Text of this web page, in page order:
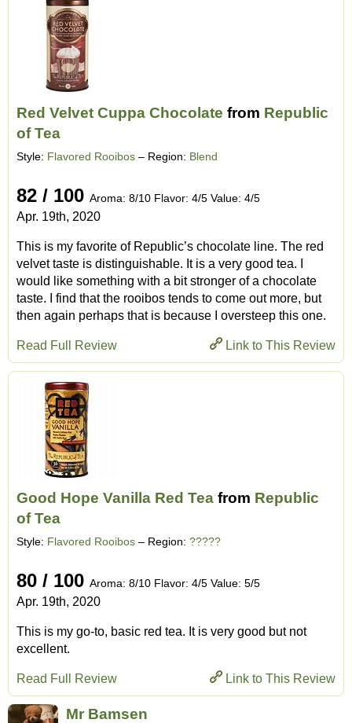
Red Velvet Cuppa Chocolate from Republic
of Tea
Style: Flavored Rooibos – Region: Blend
82 / 100 Aroma: 8/10 Flavor: 4/5 Value: 4/5
Apr. 19th, 2020
This is my favorite of Republic’s chocolate line. The red
velvet taste is distinguishable. It is a very good tea. I
would like something with a bit stronger of a chocolate
taste. I find that the rooibos tends to come out more, but
then again perhaps that is because I oversteep this one.
Link to This Review
Read Full Review
Good Hope Vanilla Red Tea from Republic
of Tea
Style: Flavored Rooibos – Region: ?????
80 / 100 Aroma: 8/10 Flavor: 4/5 Value: 5/5
Apr. 19th, 2020
This is my go-to, basic red tea. It is very good but not
excellent.
Link to This Review
Read Full Review
Mr Bamsen